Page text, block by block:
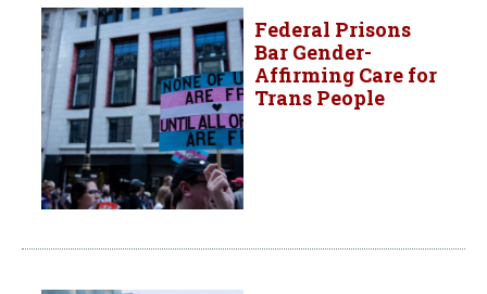
Federal Prisons
Bar Gender-
Affirming Care for
Trans People